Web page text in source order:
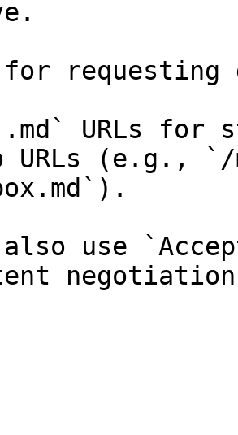
requesting
URLs for
(e.g., `/
also use